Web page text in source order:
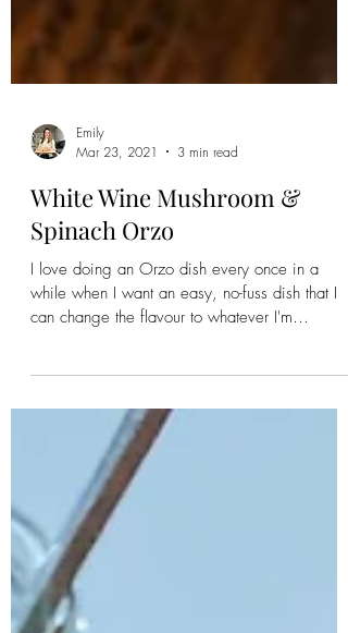
Emily
Mar 23, 2021
White Wine Mushroom &
Spinach Orzo
I love doing an Orzo dish every once in a
can change the flavour to whatever I'm
feeling....